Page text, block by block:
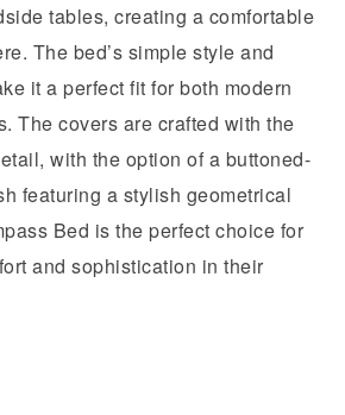
tables, creating a comfortable
The bed’s simple style and
it a perfect fit for both modern
The covers are crafted with the
with the option of a buttoned-
featuring a stylish geometrical
Bed is the perfect choice for
and sophistication in their